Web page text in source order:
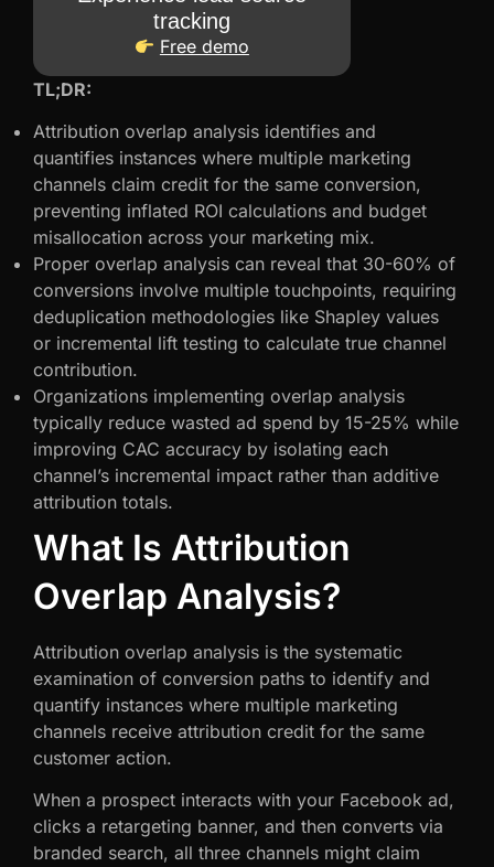
tracking
Free demo
TL;DR:
Attribution overlap analysis identifies and
quantifies instances where multiple marketing
channels claim credit for the same conversion,
preventing inflated ROI calculations and budget
misallocation across your marketing mix.
Proper overlap analysis can reveal that 30-60% of
conversions involve multiple touchpoints, requiring
deduplication methodologies like Shapley values
or incremental lift testing to calculate true channel
contribution.
Organizations implementing overlap analysis
typically reduce wasted ad spend by 15-25% while
improving CAC accuracy by isolating each
channel’s incremental impact rather than additive
attribution totals.
What Is Attribution
Overlap Analysis?
Attribution overlap analysis is the systematic
examination of conversion paths to identify and
quantify instances where multiple marketing
channels receive attribution credit for the same
customer action.
When a prospect interacts with your Facebook ad,
clicks a retargeting banner, and then converts via
branded search, all three channels might claim